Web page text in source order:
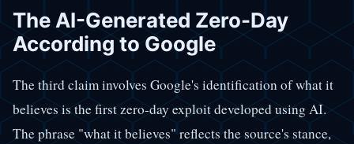
The AI-Generated Zero-Day
According to Google
The third claim involves Google's identification of what it
believes is the first zero-day exploit developed using AI.
The phrase "what it believes" reflects the source's stance,